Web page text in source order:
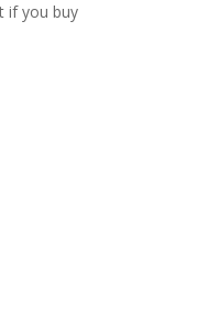
if you buy